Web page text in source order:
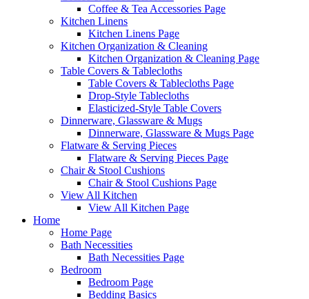
Coffee & Tea Accessories Page
Kitchen Linens
Kitchen Linens Page
Kitchen Organization & Cleaning
Kitchen Organization & Cleaning Page
Table Covers & Tablecloths
Table Covers & Tablecloths Page
Drop-Style Tablecloths
Elasticized-Style Table Covers
Dinnerware, Glassware & Mugs
Dinnerware, Glassware & Mugs Page
Flatware & Serving Pieces
Flatware & Serving Pieces Page
Chair & Stool Cushions
Chair & Stool Cushions Page
View All Kitchen
View All Kitchen Page
Home
Home Page
Bath Necessities
Bath Necessities Page
Bedroom
Bedroom Page
Bedding Basics